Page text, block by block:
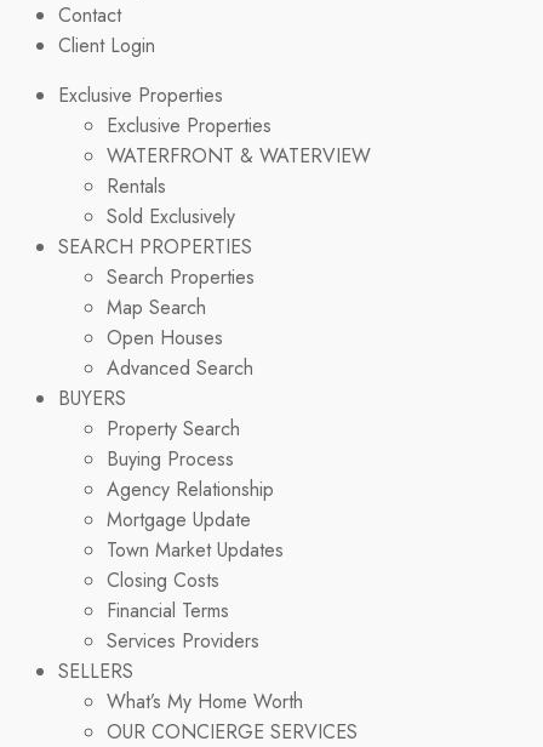
Contact
Client Login
Exclusive Properties
Exclusive Properties
WATERFRONT & WATERVIEW
Rentals
Sold Exclusively
SEARCH PROPERTIES
Search Properties
Map Search
Open Houses
Advanced Search
BUYERS
Property Search
Buying Process
Agency Relationship
Mortgage Update
Town Market Updates
Closing Costs
Financial Terms
Services Providers
SELLERS
What’s My Home Worth
OUR CONCIERGE SERVICES